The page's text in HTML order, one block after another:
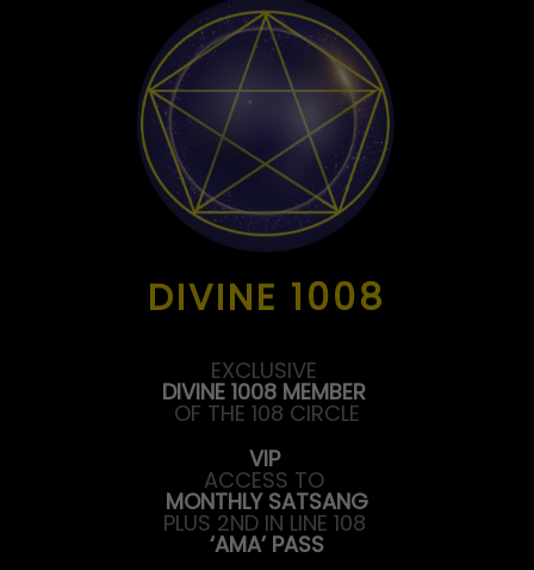
DIVINE 1008
EXCLUSIVE
DIVINE 1008 MEMBER
OF THE 108 CIRCLE
VIP
ACCESS TO
MONTHLY SATSANG
PLUS 2ND IN LINE 108
‘AMA’ PASS